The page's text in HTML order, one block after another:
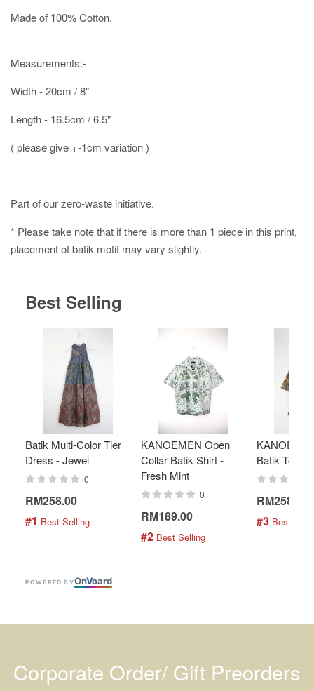
Made of 100% Cotton.
Measurements:-
Width - 20cm / 8"
Length - 16.5cm / 6.5"
( please give +-1cm variation )
Part of our zero-waste initiative.
* Please take note that if there is more than 1 piece in this print,
placement of batik motif may vary slightly.
Best Selling
Batik Multi-Color Tier
Dress - Jewel
0
RM258.00
#1 Best Selling
KANOEMEN Open
Collar Batik Shirt -
Fresh Mint
0
RM189.00
#2 Best Selling
Batik Top -
RM258.00
#3 Best
POWERED BYOnVoard
Corporate Order/ Gift Preorders